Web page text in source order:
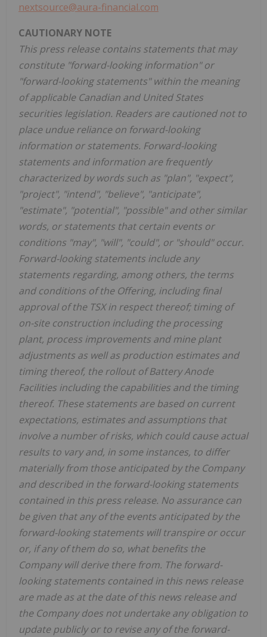
nextsource@aura-financial.com
CAUTIONARY NOTE
This press release contains statements that may
constitute "forward-looking information" or
"forward-looking statements" within the meaning
of applicable Canadian and United States
securities legislation. Readers are cautioned not to
place undue reliance on forward-looking
information or statements. Forward-looking
statements and information are frequently
characterized by words such as "plan", "expect",
"project", "intend", "believe", "anticipate",
"estimate", "potential", "possible" and other similar
words, or statements that certain events or
conditions "may", "will", "could", or "should" occur.
Forward-looking statements include any
statements regarding, among others, the terms
and conditions of the Offering, including final
approval of the TSX in respect thereof; timing of
on-site construction including the processing
plant, process improvements and mine plant
adjustments as well as production estimates and
timing thereof, the rollout of Battery Anode
Facilities including the capabilities and the timing
thereof. These statements are based on current
expectations, estimates and assumptions that
involve a number of risks, which could cause actual
results to vary and, in some instances, to differ
materially from those anticipated by the Company
and described in the forward-looking statements
contained in this press release. No assurance can
be given that any of the events anticipated by the
forward-looking statements will transpire or occur
or, if any of them do so, what benefits the
Company will derive there from. The forward-
looking statements contained in this news release
are made as at the date of this news release and
the Company does not undertake any obligation to
update publicly or to revise any of the forward-